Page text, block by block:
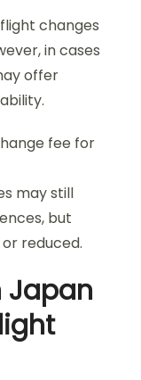
changes
in cases
offer
fee for
may still
but
reduced.
Japan